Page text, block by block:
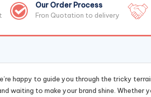
Our Order Process
Fron Quotation to delivery
happy to guide you through the tricky
waiting to make your brand shine. Whether